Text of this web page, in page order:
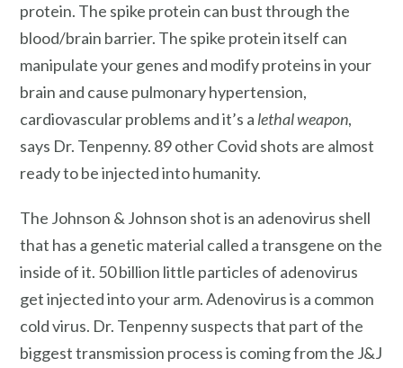
protein. The spike protein can bust through the
blood/brain barrier. The spike protein itself can
manipulate your genes and modify proteins in your
brain and cause pulmonary hypertension,
cardiovascular problems and it’s a lethal weapon,
says Dr. Tenpenny. 89 other Covid shots are almost
ready to be injected into humanity.
The Johnson & Johnson shot is an adenovirus shell
that has a genetic material called a transgene on the
inside of it. 50 billion little particles of adenovirus
get injected into your arm. Adenovirus is a common
cold virus. Dr. Tenpenny suspects that part of the
biggest transmission process is coming from the J&J